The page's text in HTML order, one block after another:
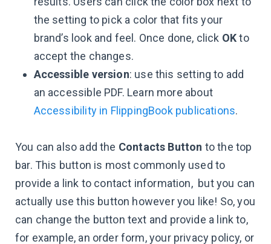
the setting to pick a color that fits your
brand’s look and feel. Once done, click OKto
accept the changes.
Accessible version: use this setting to add
an accessible PDF. Learn more about
Accessibility in FlippingBook publications.
You can also add the Contacts Button to the top
bar. This button is most commonly used to
provide a link to contact information, but you can
actually use this button however you like! So, you
can change the button text and provide a link to,
for example, an order form, your privacy policy, or